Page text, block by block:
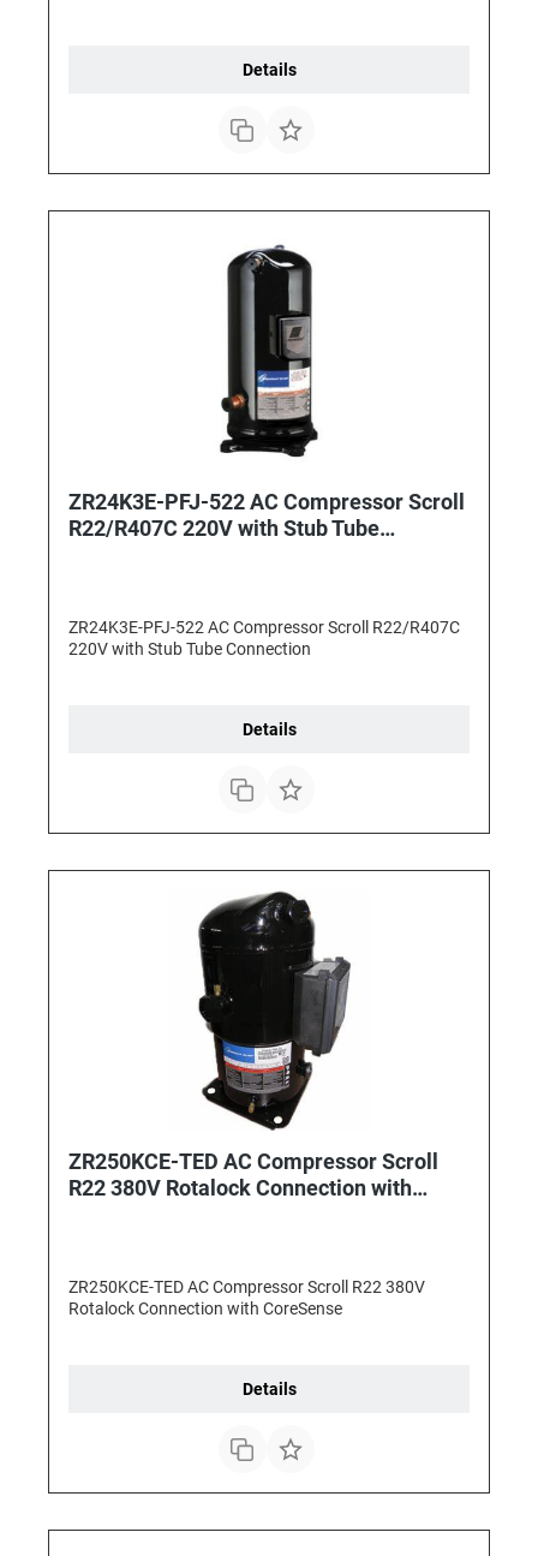
Details
ZR24K3E-PFJ-522 AC Compressor Scroll
R22/R407C 220V with Stub Tube
ZR24K3E-PFJ-522 AC Compressor Scroll R22/R407C
220V with Stub Tube Connection
Details
ZR250KCE-TED AC Compressor Scroll
R22 380V Rotalock Connection with
ZR250KCE-TED AC Compressor Scroll R22 380V
Rotalock Connection with CoreSense
Details